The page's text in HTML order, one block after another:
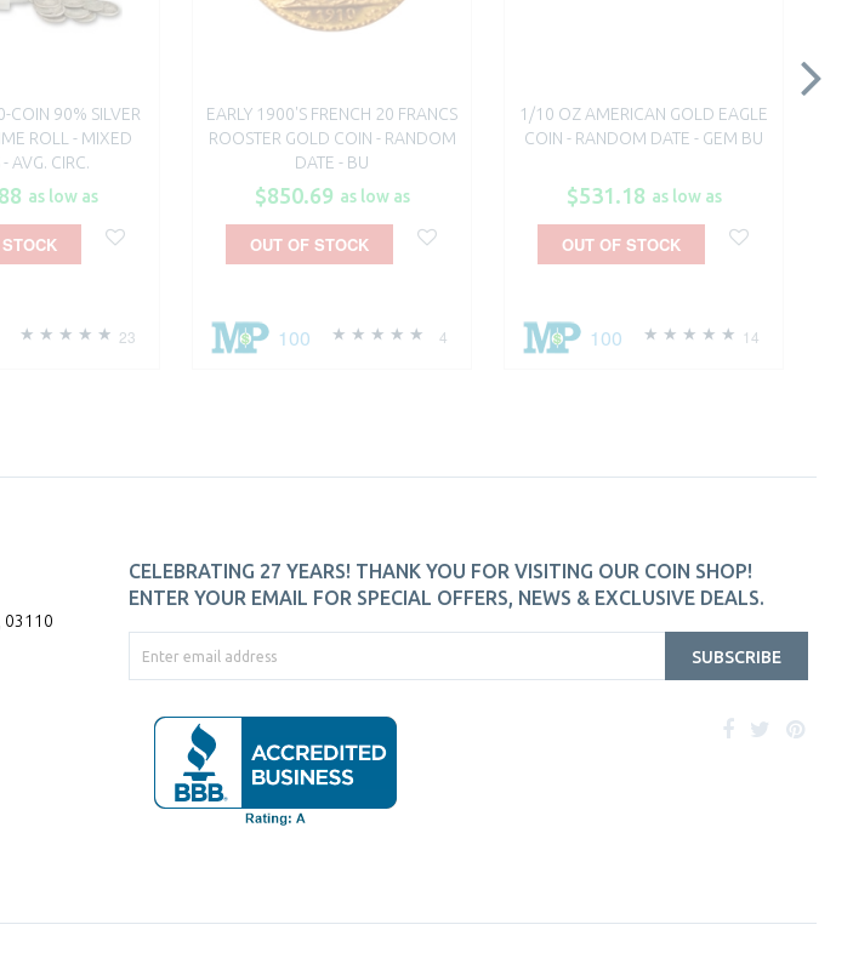
90% SILVER
ROLL - MIXED
AVG. CIRC.
as low as
23
EARLY 1900'S FRENCH 20 FRANCS
ROOSTER GOLD COIN - RANDOM
DATE - BU
$850.69 as low as
4
100
OUT OF STOCK
1/10 OZ AMERICAN GOLD EAGLE
COIN - RANDOM DATE - GEM BU
$531.18 as low as
14
100
OUT OF STOCK
03110
CELEBRATING 27 YEARS! THANK YOU FOR VISITING OUR COIN SHOP!
ENTER YOUR EMAIL FOR SPECIAL OFFERS, NEWS & EXCLUSIVE DEALS.
SUBSCRIBE